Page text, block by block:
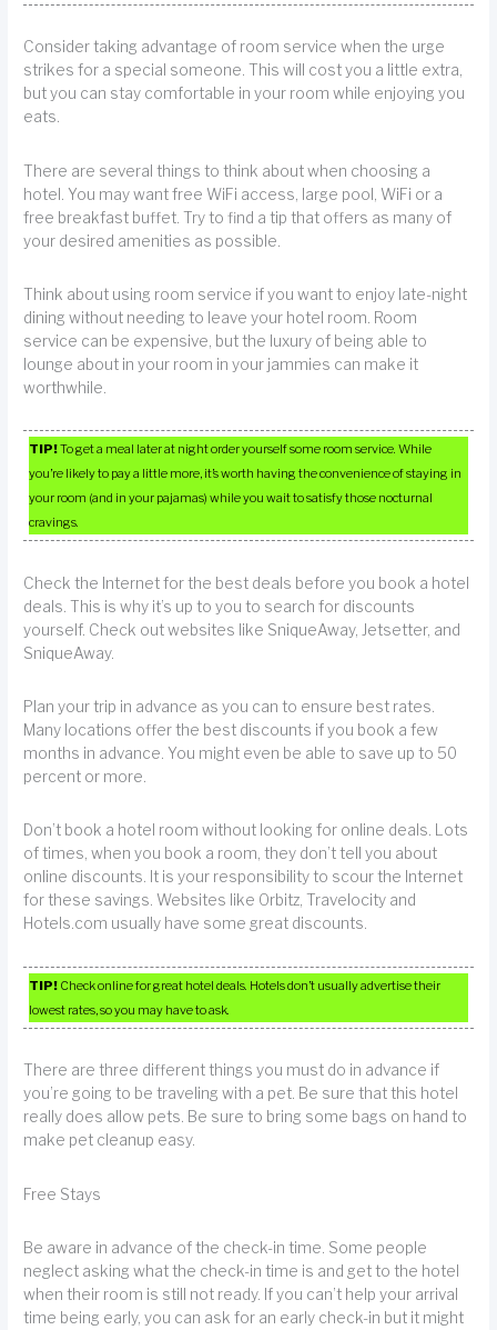
Consider taking advantage of room service when the urge
strikes for a special someone. This will cost you a little extra,
but you can stay comfortable in your room while enjoying you
eats.
There are several things to think about when choosing a
hotel. You may want free WiFi access, large pool, WiFi or a
free breakfast buffet. Try to find a tip that offers as many of
your desired amenities as possible.
Think about using room service if you want to enjoy late-night
dining without needing to leave your hotel room. Room
service can be expensive, but the luxury of being able to
lounge about in your room in your jammies can make it
worthwhile.
TIP!To get a meal later at night order yourself some room service. While
you’re likely to pay a little more, it’s worth having the convenience of staying in
your room (and in your pajamas) while you wait to satisfy those nocturnal
cravings.
Check the Internet for the best deals before you book a hotel
deals. This is why it’s up to you to search for discounts
yourself. Check out websites like SniqueAway, Jetsetter, and
SniqueAway.
Plan your trip in advance as you can to ensure best rates.
Many locations offer the best discounts if you book a few
months in advance. You might even be able to save up to 50
percent or more.
Don’t book a hotel room without looking for online deals. Lots
of times, when you book a room, they don’t tell you about
online discounts. It is your responsibility to scour the Internet
for these savings. Websites like Orbitz, Travelocity and
Hotels.com usually have some great discounts.
TIP! Check online for great hotel deals. Hotels don’t usually advertise their
lowest rates, so you may have to ask.
There are three different things you must do in advance if
you’re going to be traveling with a pet. Be sure that this hotel
really does allow pets. Be sure to bring some bags on hand to
make pet cleanup easy.
Free Stays
Be aware in advance of the check-in time. Some people
neglect asking what the check-in time is and get to the hotel
when their room is still not ready. If you can’t help your arrival
time being early, you can ask for an early check-in but it might